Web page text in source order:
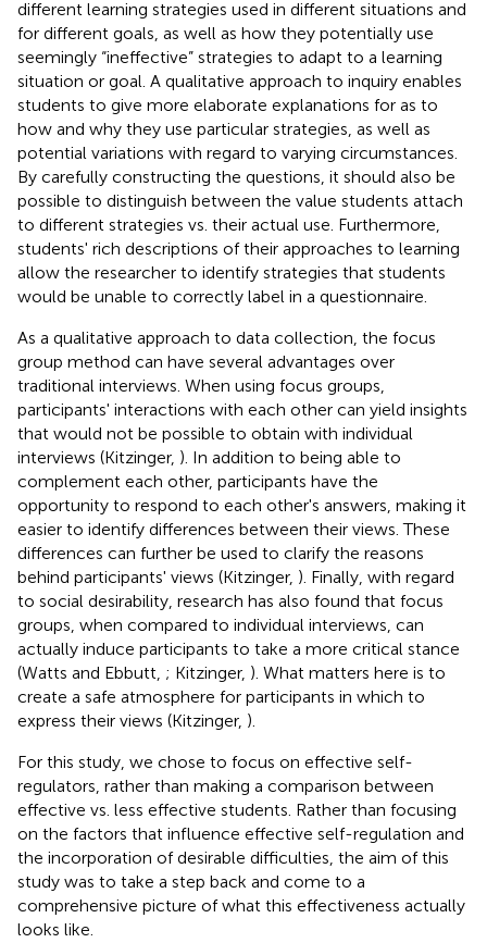
different learning strategies used in different situations and
for different goals, as well as how they potentially use
seemingly “ineffective” strategies to adapt to a learning
situation or goal. A qualitative approach to inquiry enables
students to give more elaborate explanations for as to
how and why they use particular strategies, as well as
potential variations with regard to varying circumstances.
By carefully constructing the questions, it should also be
possible to distinguish between the value students attach
to different strategies vs. their actual use. Furthermore,
students' rich descriptions of their approaches to learning
allow the researcher to identify strategies that students
would be unable to correctly label in a questionnaire.
As a qualitative approach to data collection, the focus
group method can have several advantages over
traditional interviews. When using focus groups,
participants' interactions with each other can yield insights
that would not be possible to obtain with individual
interviews (Kitzinger, ). In addition to being able to
complement each other, participants have the
opportunity to respond to each other's answers, making it
easier to identify differences between their views. These
differences can further be used to clarify the reasons
behind participants' views (Kitzinger, ). Finally, with regard
to social desirability, research has also found that focus
groups, when compared to individual interviews, can
actually induce participants to take a more critical stance
(Watts and Ebbutt, ; Kitzinger, ). What matters here is to
create a safe atmosphere for participants in which to
express their views (Kitzinger, ).
For this study, we chose to focus on effective self-
regulators, rather than making a comparison between
effective vs. less effective students. Rather than focusing
on the factors that influence effective self-regulation and
the incorporation of desirable difficulties, the aim of this
study was to take a step back and come to a
comprehensive picture of what this effectiveness actually
looks like.